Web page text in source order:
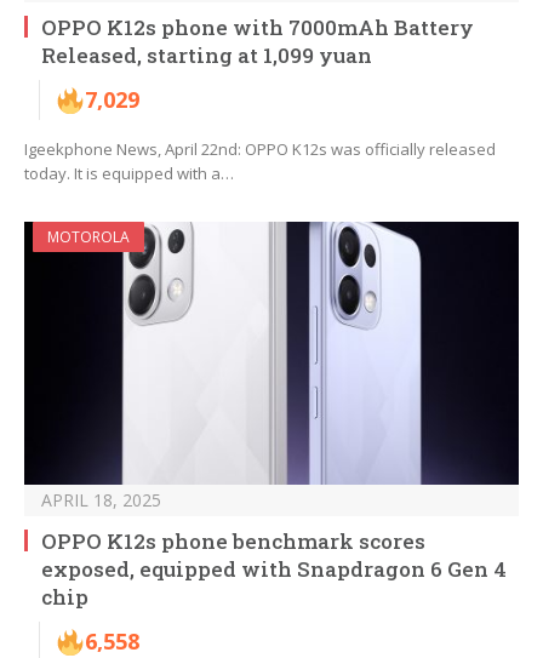
OPPO K12s phone with 7000mAh Battery
Released, starting at 1,099 yuan
7,029
Igeekphone News, April 22nd: OPPO K12s was officially released
today. It is equipped with a…
MOTOROLA
APRIL 18, 2025
OPPO K12s phone benchmark scores
exposed, equipped with Snapdragon 6 Gen 4
chip
6,558